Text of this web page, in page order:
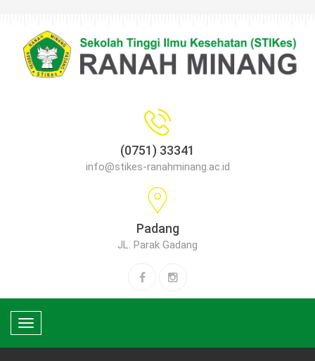
(0751) 33341
info@stikes-ranahminang.ac.id
Padang
JL. Parak Gadang
Toggle
navigation